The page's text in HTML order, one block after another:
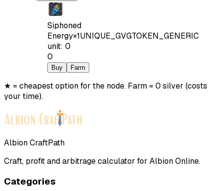
Siphoned
Energy×1UNIQUE_GVGTOKEN_GENERIC
unit: 0
0
Buy Farm
★ = cheapest option for the node. Farm = 0 silver (costs
your time).
Albion CraftPath
Craft, profit and arbitrage calculator for Albion Online.
Categories